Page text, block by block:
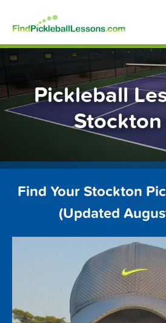
content
Pickleball
Stockton
Find Your Stockton
(Updated